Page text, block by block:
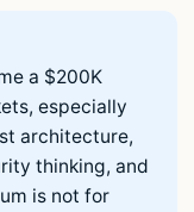
a $200K
especially
architecture,
thinking, and
is not for